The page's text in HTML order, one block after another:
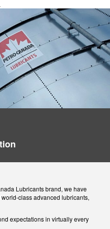
Lubricants brand, we have
class advanced lubricants,
expectations in virtually every